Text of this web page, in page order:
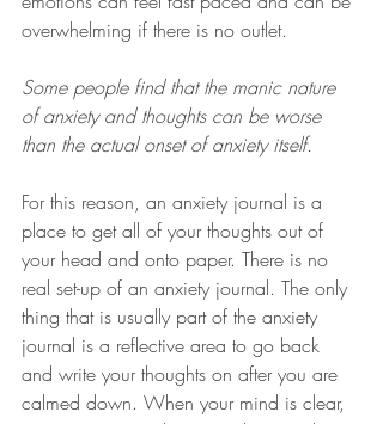
overwhelming if there is no outlet.
Some people find that the manic nature
of anxiety and thoughts can be worse
than the actual onset of anxiety itself.
For this reason, an anxiety journal is a
place to get all of your thoughts out of
your head and onto paper. There is no
real set-up of an anxiety journal. The only
thing that is usually part of the anxiety
journal is a reflective area to go back
and write your thoughts on after you are
calmed down. When your mind is clear,